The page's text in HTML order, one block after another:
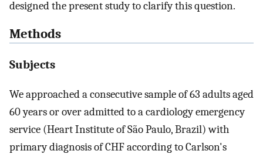
designed the present study to clarify this question.
Methods
Subjects
We approached a consecutive sample of 63 adults aged
60 years or over admitted to a cardiology emergency
service (Heart Institute of São Paulo, Brazil) with
primary diagnosis of CHF according to Carlson's